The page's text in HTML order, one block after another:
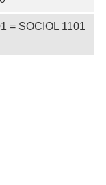
= SOCIOL 1101